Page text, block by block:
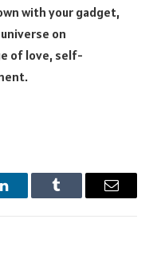
with your gadget,
on
of love, self-
LinkedInTumblr Email